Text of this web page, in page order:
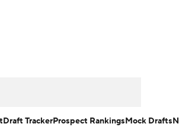
Draft TrackerProspect RankingsMock Drafts